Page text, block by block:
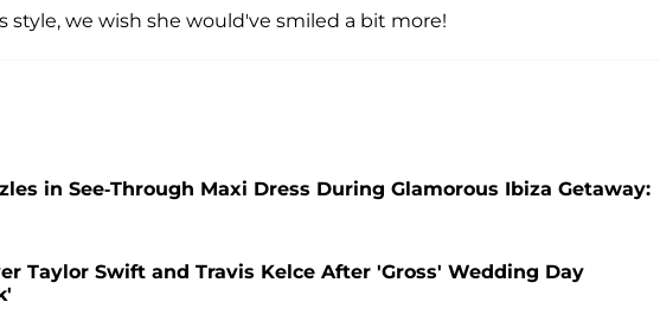
style, we wish she would've smiled a bit more!
in See-Through Maxi Dress During Glamorous Ibiza Getaway:
Taylor Swift and Travis Kelce After 'Gross' Wedding Day